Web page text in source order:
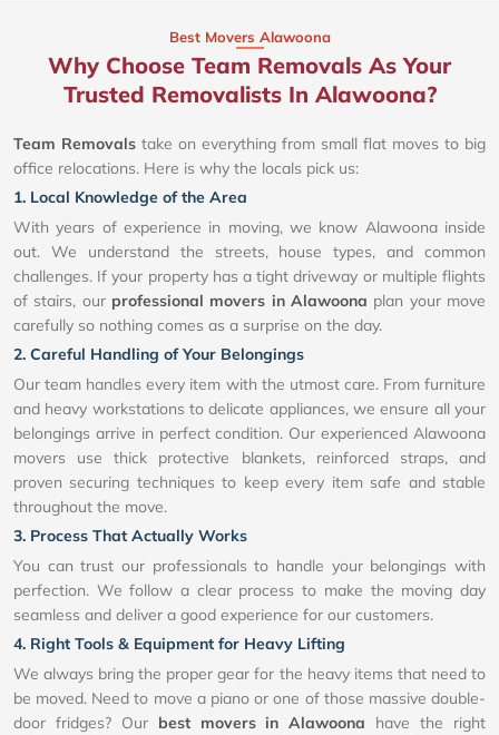
Best Movers Alawoona
Why Choose Team Removals As Your
Trusted Removalists In Alawoona?
Team Removals take on everything from small flat moves to big
office relocations. Here is why the locals pick us:
1. Local Knowledge of the Area
With years of experience in moving, we know Alawoona inside
out. We understand the streets, house types, and common
challenges. If your property has a tight driveway or multiple flights
of stairs, our professional movers in Alawoona plan your move
carefully so nothing comes as a surprise on the day.
2. Careful Handling of Your Belongings
Our team handles every item with the utmost care. From furniture
and heavy workstations to delicate appliances, we ensure all your
belongings arrive in perfect condition. Our experienced Alawoona
movers use thick protective blankets, reinforced straps, and
proven securing techniques to keep every item safe and stable
throughout the move.
3. Process That Actually Works
You can trust our professionals to handle your belongings with
perfection. We follow a clear process to make the moving day
seamless and deliver a good experience for our customers.
4. Right Tools & Equipment for Heavy Lifting
We always bring the proper gear for the heavy items that need to
be moved. Need to move a piano or one of those massive double-
door fridges? Our best movers in Alawoona have the right